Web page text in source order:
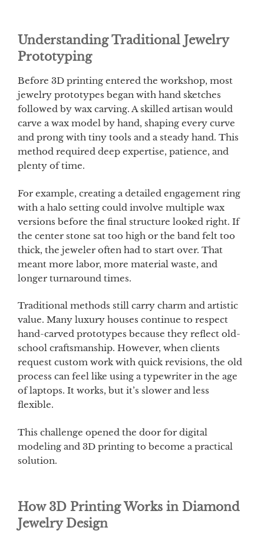
Understanding Traditional Jewelry
Prototyping
Before 3D printing entered the workshop, most
jewelry prototypes began with hand sketches
followed by wax carving. A skilled artisan would
carve a wax model by hand, shaping every curve
and prong with tiny tools and a steady hand. This
method required deep expertise, patience, and
plenty of time.
For example, creating a detailed engagement ring
with a halo setting could involve multiple wax
versions before the final structure looked right. If
the center stone sat too high or the band felt too
thick, the jeweler often had to start over. That
meant more labor, more material waste, and
longer turnaround times.
Traditional methods still carry charm and artistic
value. Many luxury houses continue to respect
hand-carved prototypes because they reflect old-
school craftsmanship. However, when clients
request custom work with quick revisions, the old
process can feel like using a typewriter in the age
of laptops. It works, but it’s slower and less
flexible.
This challenge opened the door for digital
modeling and 3D printing to become a practical
solution.
How 3D Printing Works in Diamond
Jewelry Design